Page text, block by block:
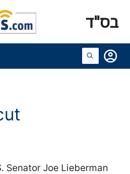
בס"ד
account_circle
Senator Joe Lieberman